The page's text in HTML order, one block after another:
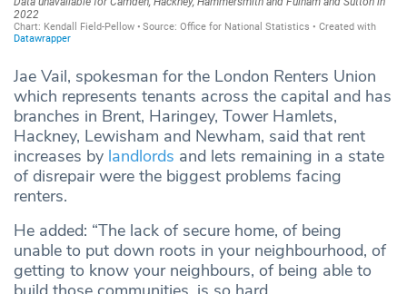
Jae Vail, spokesman for the London Renters Union
which represents tenants across the capital and has
branches in Brent, Haringey, Tower Hamlets,
Hackney, Lewisham and Newham, said that rent
increases by landlords and lets remaining in a state
of disrepair were the biggest problems facing
renters.
He added: “The lack of secure home, of being
unable to put down roots in your neighbourhood, of
getting to know your neighbours, of being able to